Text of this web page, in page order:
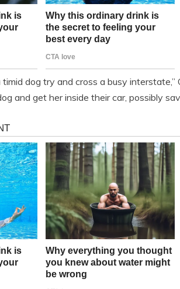
dog try and cross a busy
and get her inside their car, possibly